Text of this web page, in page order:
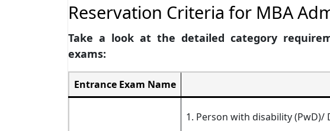
Reservation Criteria for MBA
Take a look at the detailed category
exams:
Entrance Exam Name
1. Person with disability